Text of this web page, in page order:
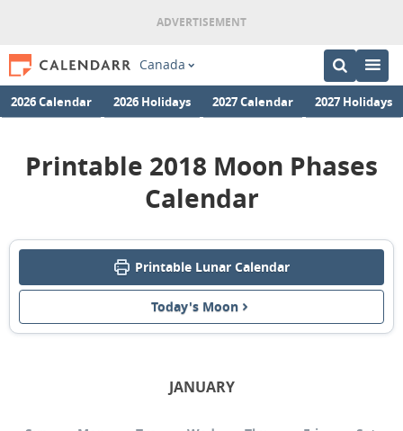
Canada
2026 Calendar 2026 Holidays 2027 Calendar 2027 Holidays
Printable 2018 Moon Phases
Calendar
Printable Lunar Calendar
Today's Moon
JANUARY